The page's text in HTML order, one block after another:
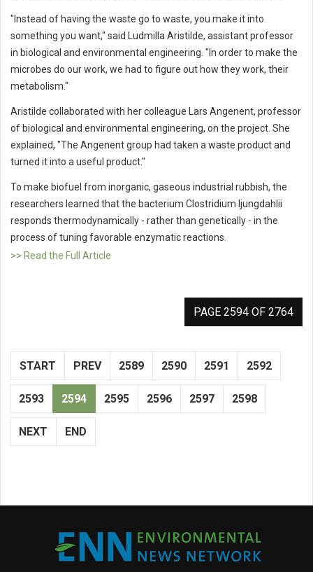
"Instead of having the waste go to waste, you make it into
something you want," said Ludmilla Aristilde, assistant professor
in biological and environmental engineering. "In order to make the
microbes do our work, we had to figure out how they work, their
metabolism."
Aristilde collaborated with her colleague Lars Angenent, professor
of biological and environmental engineering, on the project. She
explained, "The Angenent group had taken a waste product and
turned it into a useful product."
To make biofuel from inorganic, gaseous industrial rubbish, the
researchers learned that the bacterium Clostridium ljungdahlii
responds thermodynamically - rather than genetically - in the
process of tuning favorable enzymatic reactions.
>> Read the Full Article
PAGE 2594 OF 2764
START PREV 2589 2590 2591 2592
2593 2594 2595 2596 2597 2598
NEXT END